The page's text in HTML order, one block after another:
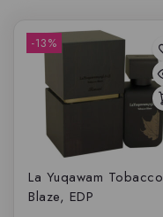
-13%
La Yuqawam Tobacco
Blaze, EDP